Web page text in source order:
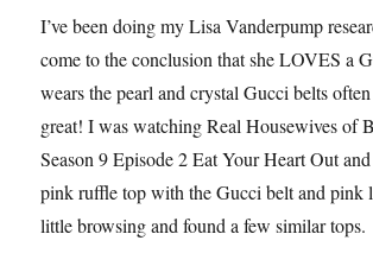
I’ve been doing my Lisa Vanderpump
come to the conclusion that she LOVES a
wears the pearl and crystal Gucci belts
great! I was watching Real Housewives of
Season 9 Episode 2 Eat Your Heart Out
pink ruffle top with the Gucci belt and pink
little browsing and found a few similar tops.